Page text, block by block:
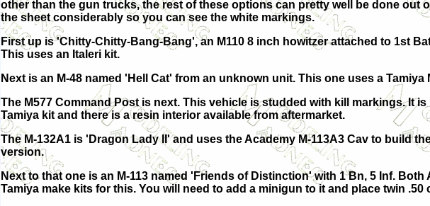
other than the gun trucks, the rest of these options can pretty well be done out
the sheet considerably so you can see the white markings.
First up is 'Chitty-Chitty-Bang-Bang', an M110 8 inch howitzer attached to 1st
This uses an Italeri kit.
Next is an M-48 named 'Hell Cat' from an unknown unit. This one uses a Tamiya
The M577 Command Post is next. This vehicle is studded with kill markings. It
Tamiya kit and there is a resin interior available from aftermarket.
The M-132A1 is 'Dragon Lady II' and uses the Academy M-113A3 Cav to build
version.
Next to that one is an M-113 named 'Friends of Distinction' with 1 Bn, 5 Inf. Both
Tamiya make kits for this. You will need to add a minigun to it and place twin .50